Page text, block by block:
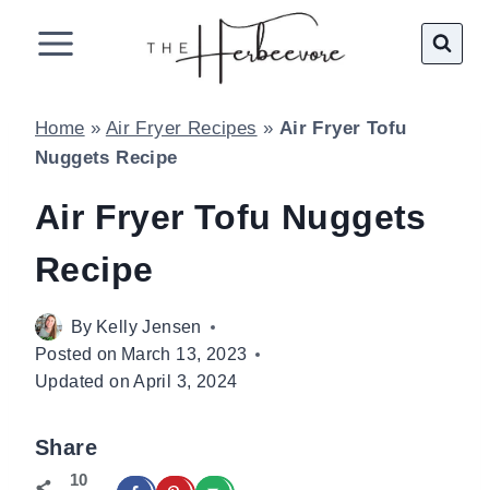
Home » Air Fryer Recipes » Air Fryer Tofu
Nuggets Recipe
Air Fryer Tofu Nuggets
Recipe
By Kelly Jensen
Posted on March 13, 2023
Updated on April 3, 2024
Share
10